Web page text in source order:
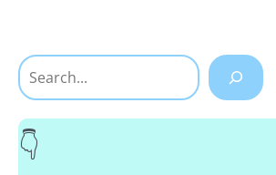
Search